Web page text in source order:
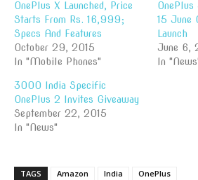
OnePlus X Launched, Price
Starts From Rs. 16,999;
Specs And Features
October 29, 2015
In "Mobile Phones"
OnePlus
15 June
Launch
June 6,
In
3000 India Specific
OnePlus 2 Invites Giveaway
September 22, 2015
In "News"
TAGS Amazon India OnePlus